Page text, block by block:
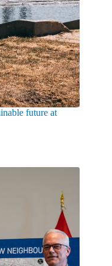
future at